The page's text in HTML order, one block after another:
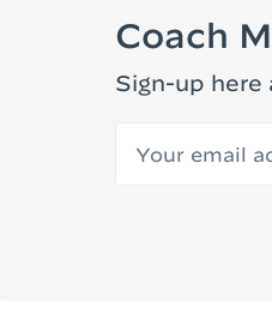
Coach
Sign-up here